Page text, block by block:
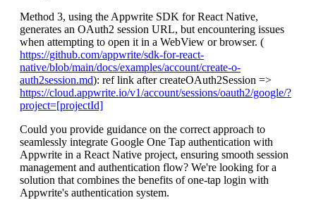
Method 3, using the Appwrite SDK for React Native,
generates an OAuth2 session URL, but encountering issues
when attempting to open it in a WebView or browser. (
https://github.com/appwrite/sdk-for-react-
native/blob/main/docs/examples/account/create-o-
auth2session.md): ref link after createOAuth2Session =>
https://cloud.appwrite.io/v1/account/sessions/oauth2/google/?
project=[projectId]
Could you provide guidance on the correct approach to
seamlessly integrate Google One Tap authentication with
Appwrite in a React Native project, ensuring smooth session
management and authentication flow? We're looking for a
solution that combines the benefits of one-tap login with
Appwrite's authentication system.